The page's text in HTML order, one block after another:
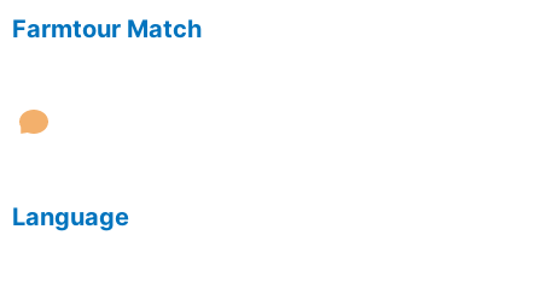
Farmtour Match
Language